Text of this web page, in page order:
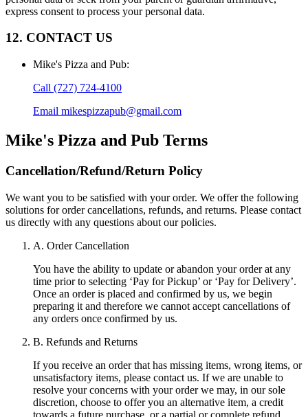
express consent to process your personal data.
12. CONTACT US
Mike's Pizza and Pub:
Call (727) 724-4100
Email mikespizzapub@gmail.com
Mike's Pizza and Pub Terms
Cancellation/Refund/Return Policy
We want you to be satisfied with your order. We offer the following
solutions for order cancellations, refunds, and returns. Please contact
us directly with any questions about our policies.
A. Order Cancellation
You have the ability to update or abandon your order at any
time prior to selecting ‘Pay for Pickup’ or ‘Pay for Delivery’.
Once an order is placed and confirmed by us, we begin
preparing it and therefore we cannot accept cancellations of
any orders once confirmed by us.
B. Refunds and Returns
If you receive an order that has missing items, wrong items, or
unsatisfactory items, please contact us. If we are unable to
resolve your concerns with your order we may, in our sole
discretion, choose to offer you an alternative item, a credit
towards a future purchase, or a partial or complete refund.